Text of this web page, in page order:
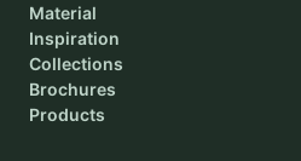
Material
Inspiration
Collections
Brochures
Products